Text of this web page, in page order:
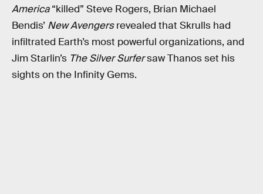
America“killed” Steve Rogers, Brian Michael
Bendis’ New Avengersrevealed that Skrulls had
infiltrated Earth’s most powerful organizations, and
Jim Starlin’s The Silver Surfersaw Thanos set his
sights on the Infinity Gems.